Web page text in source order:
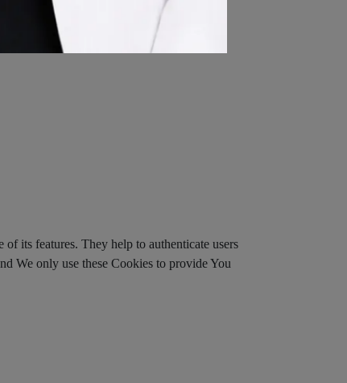
You go offline, while Session Cookies are
its features. They help to authenticate users
We only use these Cookies to provide You